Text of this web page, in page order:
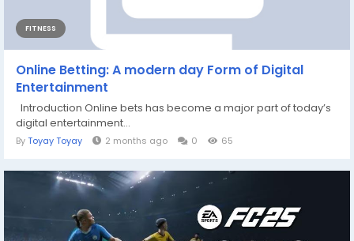
FITNESS
Online Betting: A modern day Form of Digital
Entertainment
Introduction Online bets has become a major part of today’s
digital entertainment...
ByToyay Toyay 2 months ago 0 65